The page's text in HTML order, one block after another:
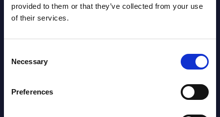
provided to them or that they’ve collected from your use
of their services.
Selection
Necessary
Preferences
AI (Artificial Intelligence) by
Segments - Market Figures - Slovakia
Datamart August 07,
2026
AI (Artificial Intelligence) by
Segments - Market Figures - Romania